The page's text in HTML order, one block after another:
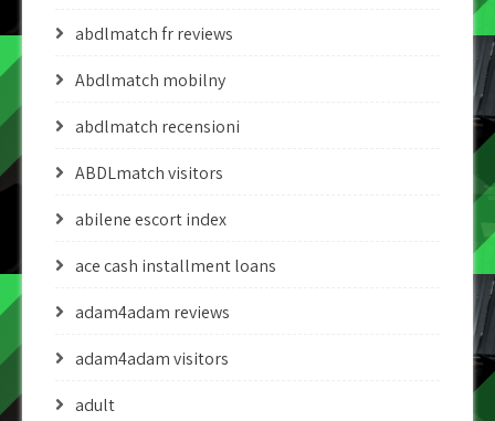
abdlmatch fr reviews
Abdlmatch mobilny
abdlmatch recensioni
ABDLmatch visitors
abilene escort index
ace cash installment loans
adam4adam reviews
adam4adam visitors
adult